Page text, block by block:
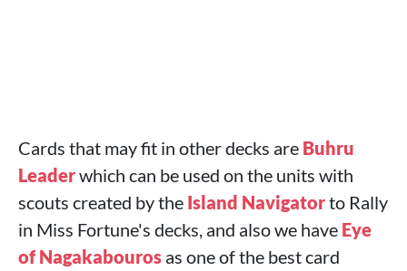
Cards that may fit in other decks are Buhru
Leaderwhich can be used on the units with
scouts created by the Island Navigatorto Rally
in Miss Fortune's decks, and also we have Eye
of Nagakabouros as one of the best card